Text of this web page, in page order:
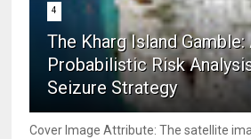
4
The Kharg Island Gamble:
Probabilistic Risk
Seizure Strategy
Cover Image Attribute: The satellite